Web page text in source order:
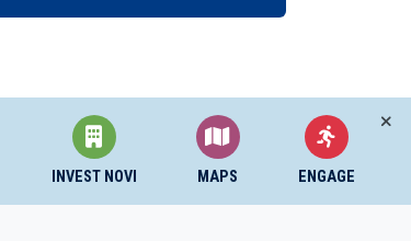
INVEST NOVI MAPS ENGAGE